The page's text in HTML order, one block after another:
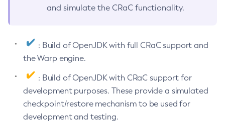
and simulate the CRaC functionality.
: Build of OpenJDK with full CRaC support and
the Warp engine.
: Build of OpenJDK with CRaC support for
development purposes. These provide a simulated
checkpoint/restore mechanism to be used for
development and testing.